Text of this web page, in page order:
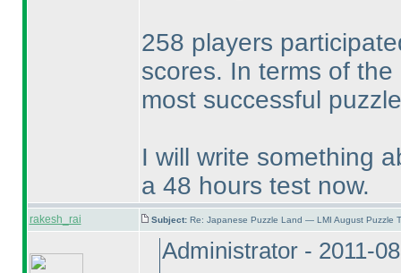
258 players
scores. In terms of
most successful
I will write something
a 48 hours test now.
rakesh_rai Subject: Re: Japanese Puzzle Land — LMI August Puzzle
Administrator - 2011-